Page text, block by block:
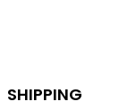
SHIPPING